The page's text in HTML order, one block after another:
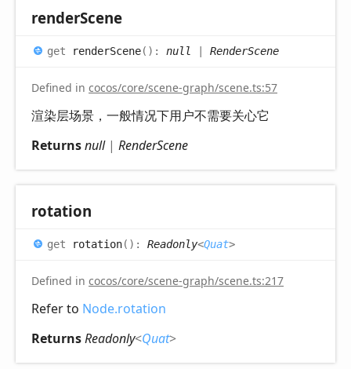
renderScene
get renderScene( ) : null | RenderScene
Defined in cocos/core/scene-graph/scene.ts:57
渲染层场景，一般情况下用户不需要关心它
Returnsnull| RenderScene
rotation
get rotation( ) : Readonly<Quat>
Defined in cocos/core/scene-graph/scene.ts:217
Refer to Node.rotation
ReturnsReadonly<Quat>